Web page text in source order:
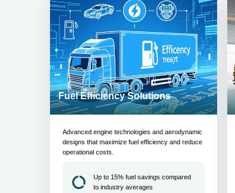
Fuel Efficiency Solutions
Advanced engine technologies and aerodynamic
designs that maximize fuel efficiency and reduce
operational costs.
Up to 15% fuel savings compared
to industry averages